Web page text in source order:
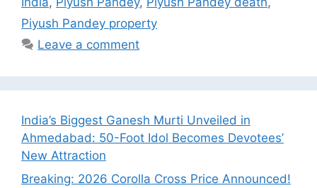
Piyush Pandey property
Leave a comment
India’s Biggest Ganesh Murti Unveiled in
Ahmedabad: 50-Foot Idol Becomes Devotees’
New Attraction
Breaking: 2026 Corolla Cross Price Announced!